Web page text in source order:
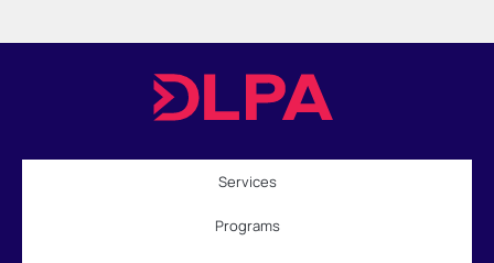
Services
Programs